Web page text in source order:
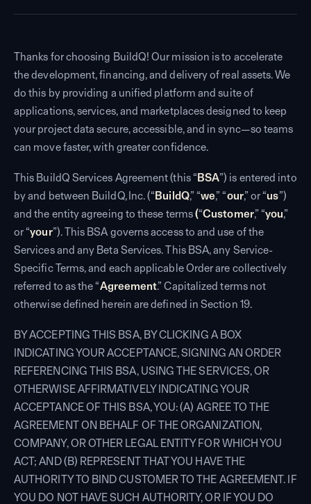
Thanks for choosing BuildQ! Our mission is to accelerate
the development, financing, and delivery of real assets. We
do this by providing a unified platform and suite of
applications, services, and marketplaces designed to keep
your project data secure, accessible, and in sync—so teams
can move faster, with greater confidence.
This BuildQ Services Agreement (this “BSA”) is entered into
by and between BuildQ, Inc. (“BuildQ,” “we,” “our,” or “us”)
and the entity agreeing to these terms(“Customer,” “you,”
or “your”). This BSA governs access to and use of the
Services and any Beta Services. This BSA, any Service-
Specific Terms, and each applicable Order are collectively
referred to as the “Agreement.” Capitalized terms not
otherwise defined herein are defined in Section 19.
BY ACCEPTING THIS BSA, BY CLICKING A BOX
INDICATING YOUR ACCEPTANCE, SIGNING AN ORDER
REFERENCING THIS BSA, USING THE SERVICES, OR
OTHERWISE AFFIRMATIVELY INDICATING YOUR
ACCEPTANCE OF THIS BSA, YOU: (A) AGREE TO THE
AGREEMENT ON BEHALF OF THE ORGANIZATION,
COMPANY, OR OTHER LEGAL ENTITY FOR WHICH YOU
ACT; AND (B) REPRESENT THAT YOU HAVE THE
AUTHORITY TO BIND CUSTOMER TO THE AGREEMENT. IF
YOU DO NOT HAVE SUCH AUTHORITY, OR IF YOU DO